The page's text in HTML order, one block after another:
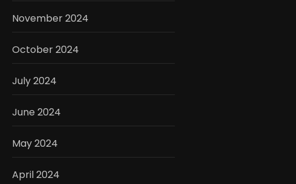
November 2024
October 2024
July 2024
June 2024
May 2024
April 2024